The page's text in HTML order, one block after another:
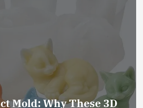
Mold: Why These 3D